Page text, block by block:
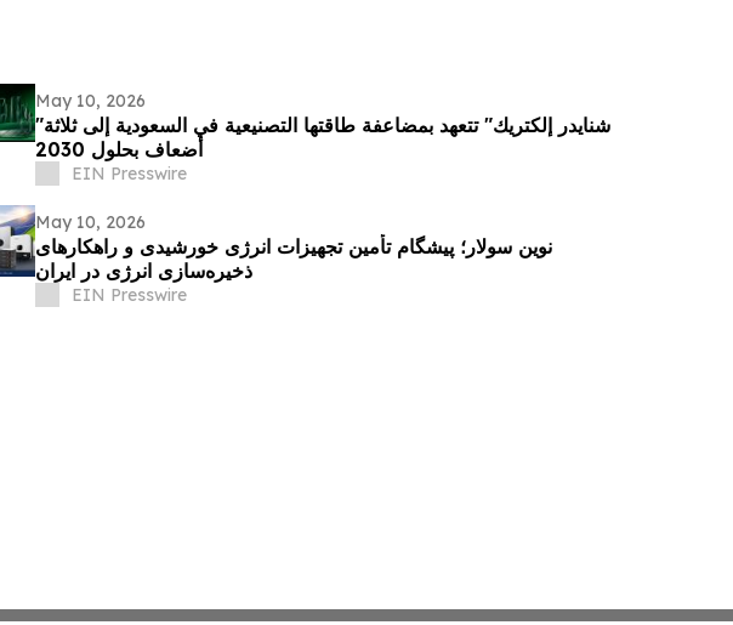
May 10, 2026
"شنايدر إلكتريك" تتعهد بمضاعفة طاقتها التصنيعية في السعودية إلى ثلاثة
أضعاف بحلول 2030
EIN Presswire
May 10, 2026
نوین سولار؛ پیشگام تأمین تجهیزات انرژی خورشیدی و راهکارهای
ذخیره‌سازی انرژی در ایران
EIN Presswire